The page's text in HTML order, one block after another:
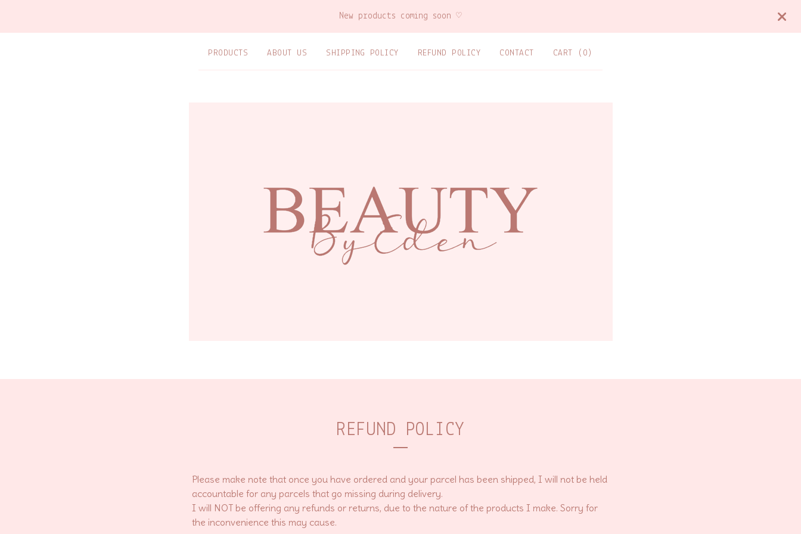
New products coming soon ♡
PRODUCTS ABOUT US SHIPPING POLICY REFUND POLICY CONTACT CART ( 0 )
REFUND POLICY
Please make note that once you have ordered and your parcel has been shipped, I will not be held
accountable for any parcels that go missing during delivery.
I will NOT be offering any refunds or returns, due to the nature of the products I make. Sorry for
the inconvenience this may cause.